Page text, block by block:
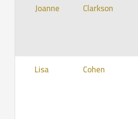
Joanne
Clarkson
Lisa
Cohen